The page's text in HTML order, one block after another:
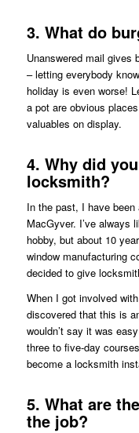
3. What do
Unanswered mail gives
– letting everybody
holiday is even worse!
a pot are obvious
valuables on display.
4. Why did
locksmith?
In the past, I have
MacGyver. I’ve always
hobby, but about 10
window manufacturing
decided to give
When I got involved
discovered that this is
wouldn’t say it was
three to five-day
become a locksmith
5. What are
the job?